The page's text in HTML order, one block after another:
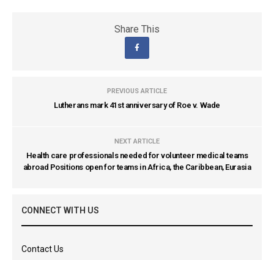
Share This
PREVIOUS ARTICLE
Lutherans mark 41st anniversary of Roe v. Wade
NEXT ARTICLE
Health care professionals needed for volunteer medical teams
abroad Positions open for teams in Africa, the Caribbean, Eurasia
CONNECT WITH US
Contact Us